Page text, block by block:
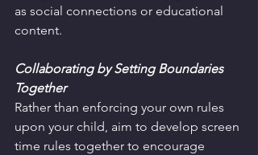
as social connections or educational
content.
Collaborating by Setting Boundaries
Together
Rather than enforcing your own rules
upon your child, aim to develop screen
time rules together to encourage